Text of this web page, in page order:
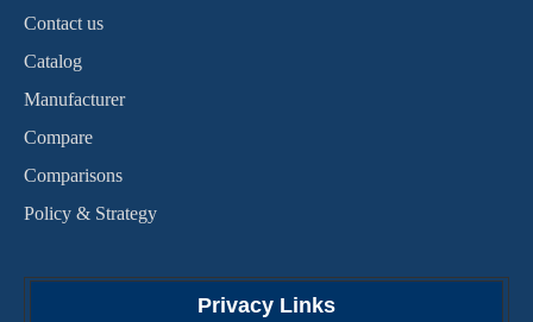
Contact us
Catalog
Manufacturer
Compare
Comparisons
Policy & Strategy
Privacy Links